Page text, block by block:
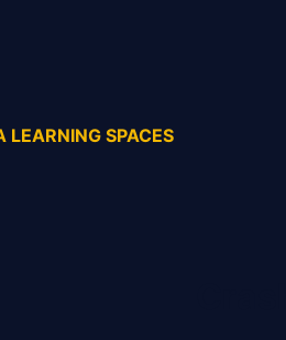
LEARNING SPACES